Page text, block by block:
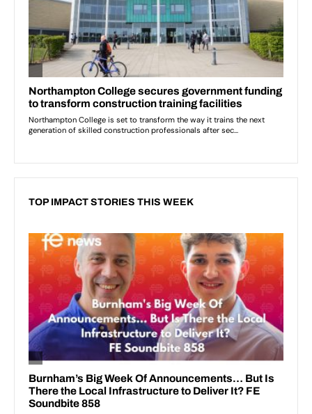
TOP IMPACT STORIES THIS WEEK